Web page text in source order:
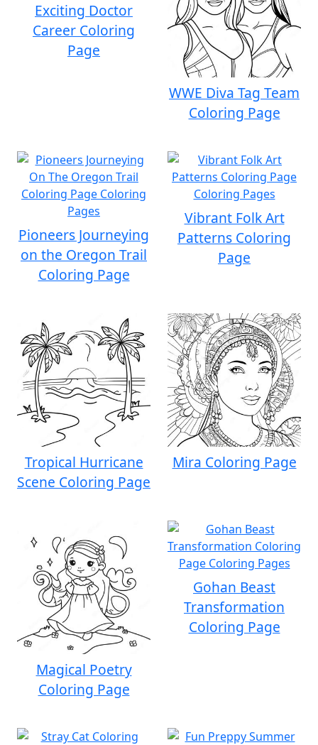
Exciting Doctor
Career Coloring
Page
WWE Diva Tag Team
Coloring Page
Pioneers Journeying
on the Oregon Trail
Coloring Page
Vibrant Folk Art
Patterns Coloring
Page
Tropical Hurricane
Scene Coloring Page
Mira Coloring Page
Magical Poetry
Coloring Page
Gohan Beast
Transformation
Coloring Page